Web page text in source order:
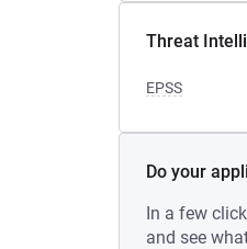
Threat
EPSS
Do your
In a few
and see